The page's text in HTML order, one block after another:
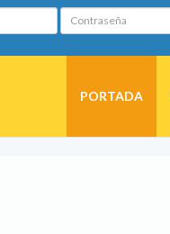
Contraseña
PORTADA